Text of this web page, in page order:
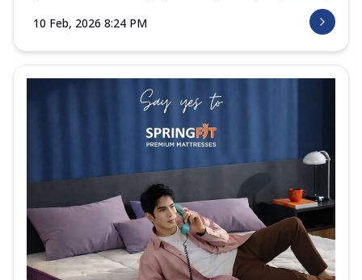
10 Feb, 2026 8:24 PM